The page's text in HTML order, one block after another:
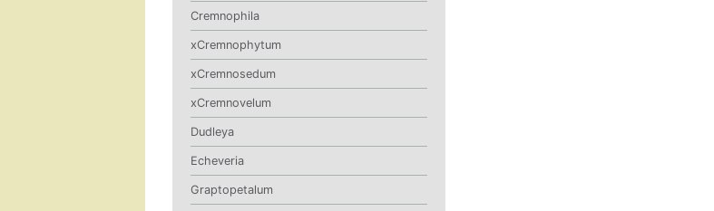
Cremnophila
xCremnophytum
xCremnosedum
xCremnovelum
Dudleya
Echeveria
Graptopetalum